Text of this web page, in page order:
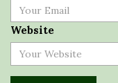
Website